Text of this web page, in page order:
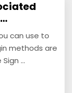
can use to
methods are
...